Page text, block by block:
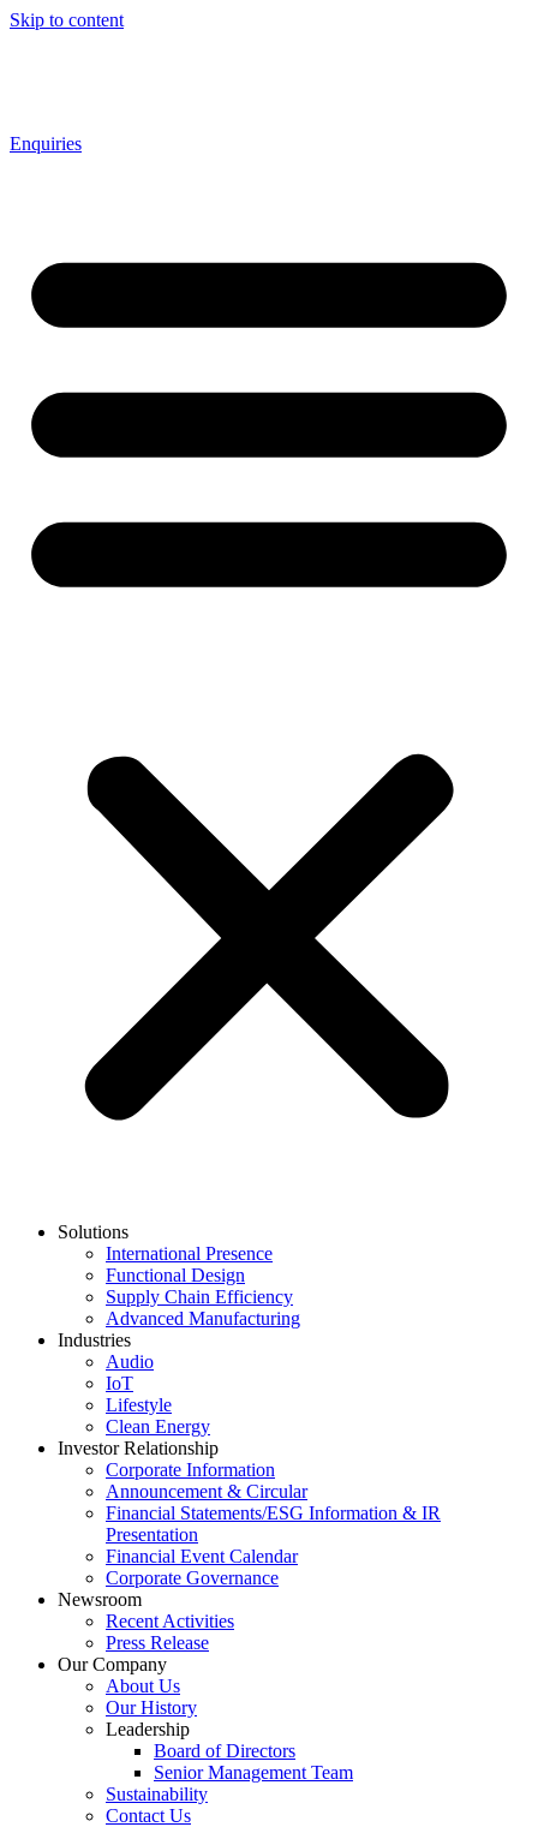
Skip to content
Enquiries
Solutions
International Presence
Functional Design
Supply Chain Efficiency
Advanced Manufacturing
Industries
Audio
IoT
Lifestyle
Clean Energy
Investor Relationship
Corporate Information
Announcement & Circular
Financial Statements/ESG Information & IR
Presentation
Financial Event Calendar
Corporate Governance
Newsroom
Recent Activities
Press Release
Our Company
About Us
Our History
Leadership
Board of Directors
Senior Management Team
Sustainability
Contact Us